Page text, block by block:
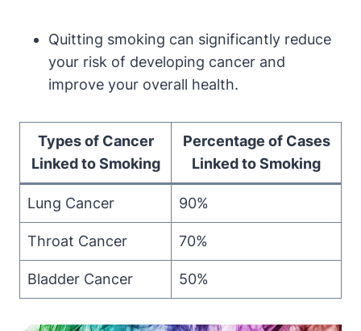
Quitting smoking can significantly reduce
your risk of developing cancer and
improve your overall health.
Types of Cancer
Linked to Smoking
Percentage of Cases
Linked to Smoking
Lung Cancer 90%
Throat Cancer 70%
Bladder Cancer 50%